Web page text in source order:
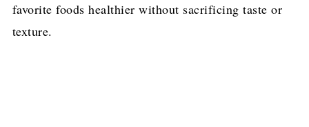
favorite foods healthier without sacrificing taste or
texture.